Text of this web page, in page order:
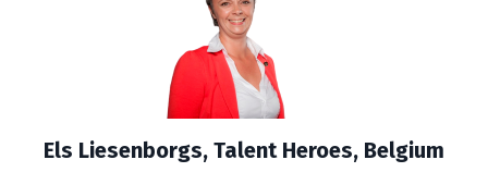
Els Liesenborgs, Talent Heroes, Belgium